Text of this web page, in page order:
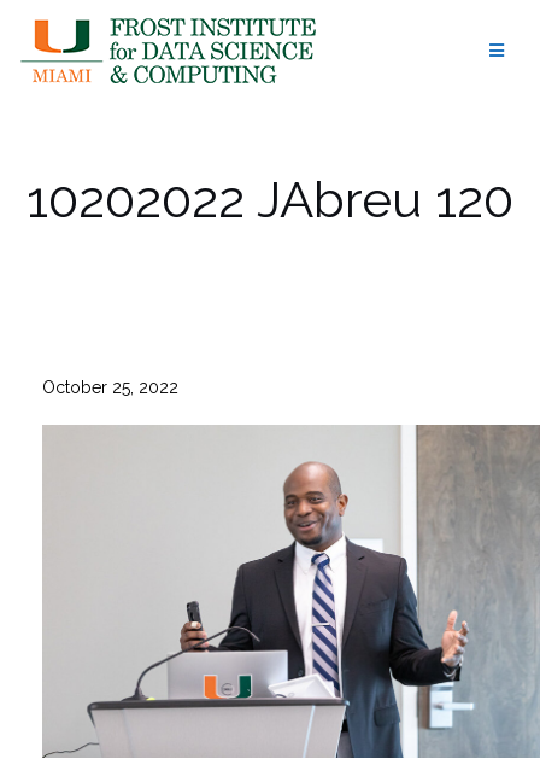
content
10202022 JAbreu 120
October 25, 2022